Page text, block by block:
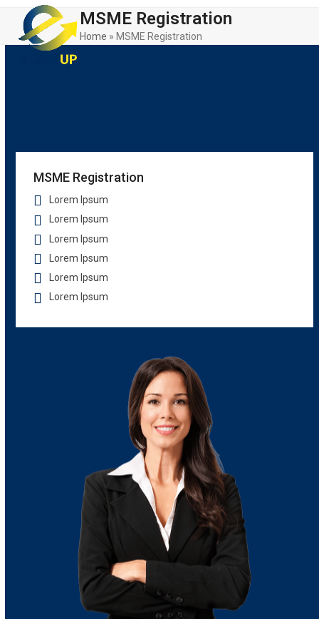
content
Open
mobile
menu
Close
mobile
menu
MSME Registration
Home » MSME Registration
MSME Registration
Lorem Ipsum
Lorem Ipsum
Lorem Ipsum
Lorem Ipsum
Lorem Ipsum
Lorem Ipsum